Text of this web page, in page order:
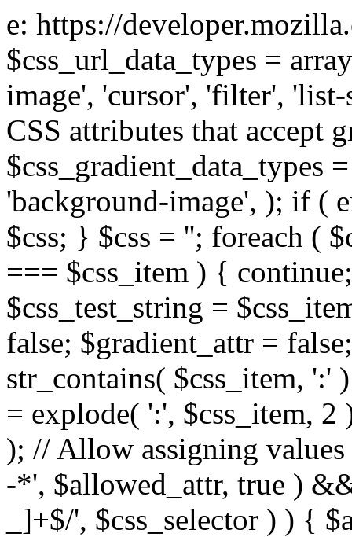
e: https://
$css_url_data_types =
image', 'cursor', 'filter',
CSS attributes that accept
$css_gradient_data_types
'background-image', ); if (
$css; } $css = ''; foreach (
=== $css_item ) {
$css_test_string =
false; $gradient_attr =
str_contains( $css_item,
= explode( ':', $css_item,
); // Allow assigning
-*', $allowed_attr, true )
_]+$/', $css_selector ) ) {